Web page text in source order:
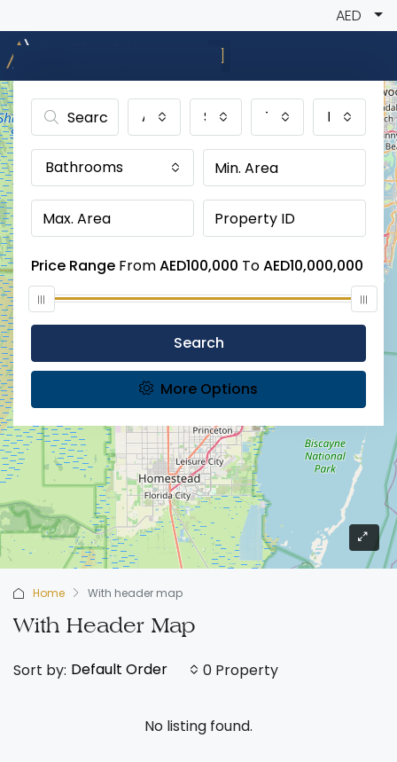
AED
All Cities Status Type
Bathrooms
Price Range FromAED100,000 ToAED10,000,000
Search
More Options
Home With header map
With Header Map
0 Property
Sort by: Default Order
No listing found.